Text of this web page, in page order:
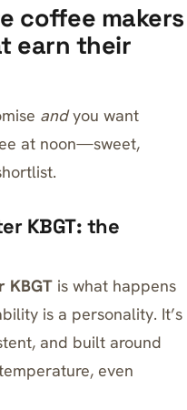
coffee makers
earn their
andyou want
at noon—sweet,
KBGT: the
KBGT is what happens
is a personality. It’s
and built around
even